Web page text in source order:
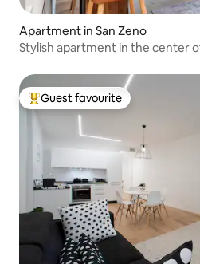
Apartment in San Zeno
Stylish apartment in the center
Top guest favourite
Guest favourite